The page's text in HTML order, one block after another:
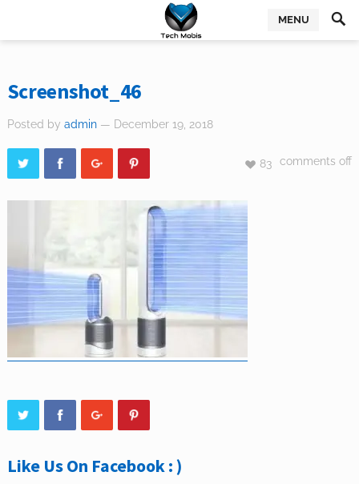
MENU
Screenshot_46
Posted by admin — December 19, 2018
comments off
83
Like Us On Facebook : )